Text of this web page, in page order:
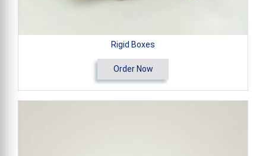
Rigid Boxes
Order Now